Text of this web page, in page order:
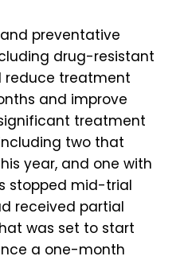
preventative
drug-resistant
reduce treatment
and improve
treatment
two that
year, and one with
stopped mid-trial
received partial
was set to start
a one-month